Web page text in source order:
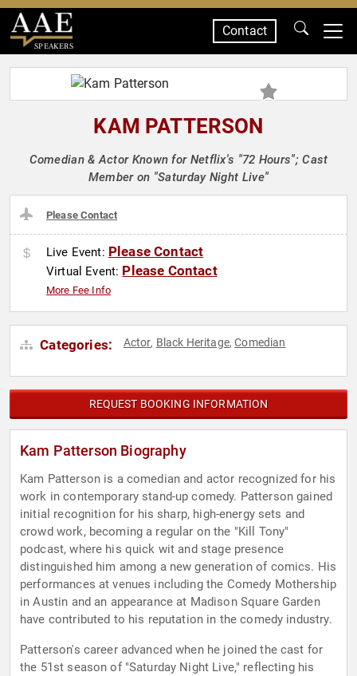
SPEAKERS
Contact
KAM PATTERSON
Comedian & Actor Known for Netflix's "72 Hours"; Cast
Member on "Saturday Night Live"
Please Contact
Live Event: Please Contact
Virtual Event: Please Contact
More Fee Info
Categories: Actor, Black Heritage,Comedian
REQUEST BOOKING INFORMATION
Kam Patterson Biography
Kam Patterson is a comedian and actor recognized for his
work in contemporary stand-up comedy. Patterson gained
initial recognition for his sharp, high-energy sets and
crowd work, becoming a regular on the "Kill Tony"
podcast, where his quick wit and stage presence
distinguished him among a new generation of comics. His
performances at venues including the Comedy Mothership
in Austin and an appearance at Madison Square Garden
have contributed to his reputation in the comedy industry.
Patterson's career advanced when he joined the cast for
the 51st season of "Saturday Night Live," reflecting his